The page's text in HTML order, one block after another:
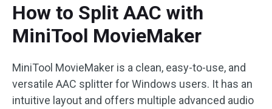
How to Split AAC with
MiniTool MovieMaker
MiniTool MovieMaker is a clean, easy-to-use, and
versatile AAC splitter for Windows users. It has an
intuitive layout and offers multiple advanced audio